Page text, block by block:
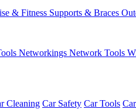
& Fitness Supports & Braces
Networkings Network Tools
Cleaning Car Safety Car Tools